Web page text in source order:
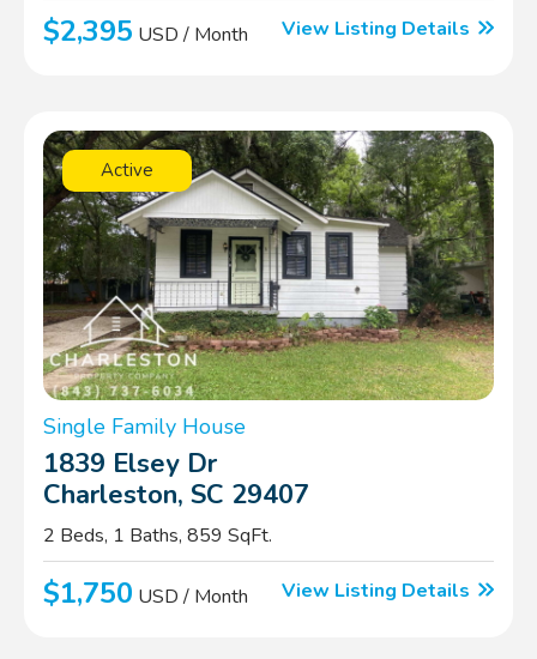
$2,395 USD / Month View Listing Details
Active
Single Family House
1839 Elsey Dr
Charleston, SC 29407
2 Beds, 1 Baths, 859 SqFt.
$1,750 USD / Month View Listing Details